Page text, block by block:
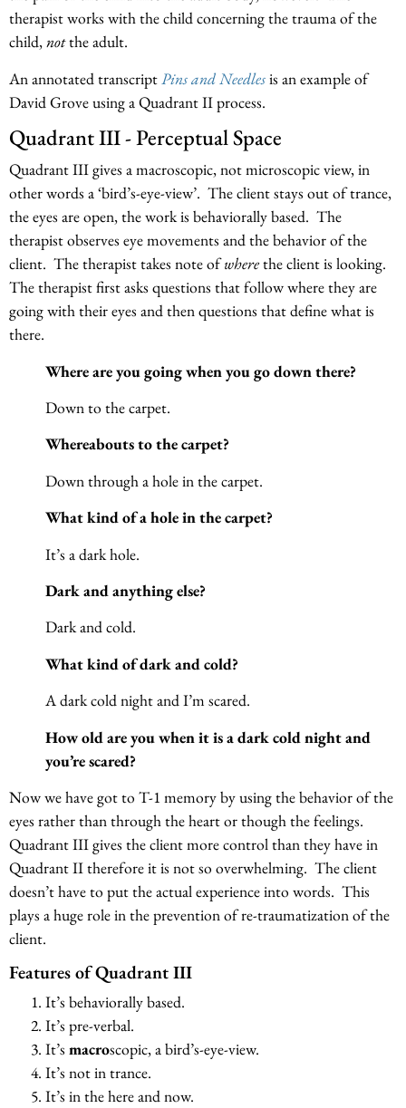
therapist works with the child concerning the trauma of the
child,notthe adult.
An annotated transcriptPins and Needlesis an example of
David Grove using a Quadrant II process.
Quadrant III - Perceptual Space
Quadrant III gives a macroscopic, not microscopic view, in
other words a ‘bird’s-eye-view’. The client stays out of trance,
the eyes are open, the work is behaviorally based. The
therapist observes eye movements and the behavior of the
client. The therapist takes note ofwherethe client is looking.
The therapist first asks questions that follow where they are
going with their eyes and then questions that define what is
there.
Where are you going when you go down there?
Down to the carpet.
Whereabouts to the carpet?
Down through a hole in the carpet.
What kind of a hole in the carpet?
It’s a dark hole.
Dark and anything else?
Dark and cold.
What kind of dark and cold?
A dark cold night and I’m scared.
How old are you when it is a dark cold night and
you’re scared?
Now we have got to T-1 memory by using the behavior of the
eyes rather than through the heart or though the feelings.
Quadrant III gives the client more control than they have in
Quadrant II therefore it is not so overwhelming. The client
doesn’t have to put the actual experience into words. This
plays a huge role in the prevention of re-traumatization of the
client.
Features of Quadrant III
It’s behaviorally based.
It’s pre-verbal.
It’s macroscopic, a bird’s-eye-view.
It’s not in trance.
It’s in the here and now.